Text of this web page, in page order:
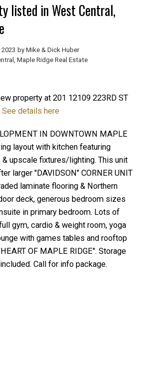
listed in West Central,
2023 by Mike & Dick Huber
Maple Ridge Real Estate
property at 201 12109 223RD ST
See details here
IN DOWNTOWN MAPLE
layout with kitchen featuring
upscale fixtures/lighting. This unit
larger "DAVIDSON" CORNER UNIT
laminate flooring & Northern
deck, generous bedroom sizes
in primary bedroom. Lots of
gym, cardio & weight room, yoga
with games tables and rooftop
OF MAPLE RIDGE". Storage
Call for info package.